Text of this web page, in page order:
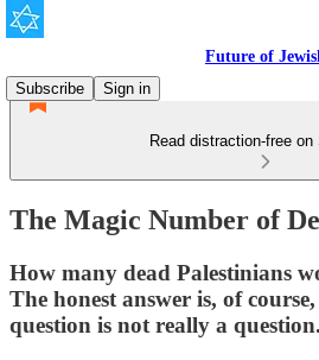
Future of
Subscribe
Sign in
Read distraction-free
The Magic Number of
How many dead Palestinians
The honest answer is, of
question is not really a